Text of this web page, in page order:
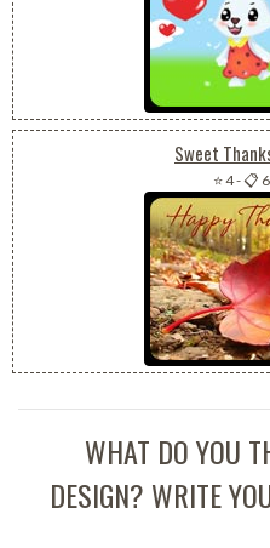
Sweet
⭐ 4-📋
WHAT DO YOU
DESIGN? WRITE